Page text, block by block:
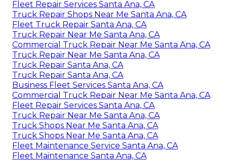
Fleet Repair Services Santa Ana, CA
Truck Repair Shops Near Me Santa Ana, CA
Fleet Truck Repair Santa Ana, CA
Truck Repair Near Me Santa Ana, CA
Commercial Truck Repair Near Me Santa Ana, CA
Truck Repair Near Me Santa Ana, CA
Truck Repair Santa Ana, CA
Truck Repair Santa Ana, CA
Business Fleet Services Santa Ana, CA
Commercial Truck Repair Near Me Santa Ana, CA
Fleet Repair Services Santa Ana, CA
Truck Repair Near Me Santa Ana, CA
Truck Shops Near Me Santa Ana, CA
Truck Shops Near Me Santa Ana, CA
Fleet Maintenance Service Santa Ana, CA
Fleet Maintenance Santa Ana, CA